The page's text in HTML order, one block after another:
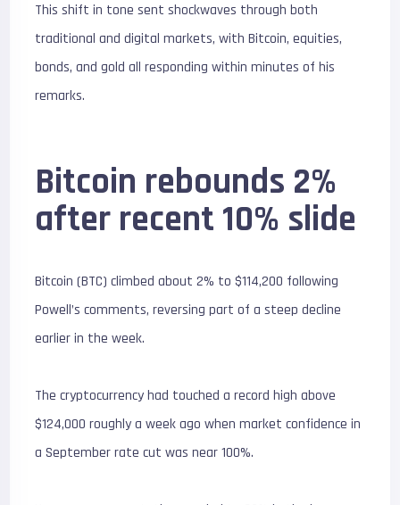
This shift in tone sent shockwaves through both
traditional and digital markets, with Bitcoin, equities,
bonds, and gold all responding within minutes of his
remarks.
Bitcoin rebounds 2%
after recent 10% slide
Bitcoin (BTC) climbed about 2% to $114,200 following
Powell’s comments, reversing part of a steep decline
earlier in the week.
The cryptocurrency had touched a record high above
$124,000 roughly a week ago when market confidence in
a September rate cut was near 100%.